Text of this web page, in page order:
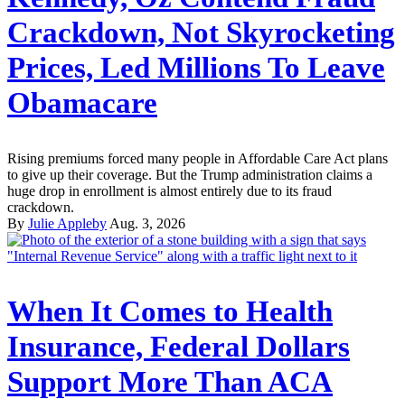
Crackdown, Not Skyrocketing
Prices, Led Millions To Leave
Obamacare
Rising premiums forced many people in Affordable Care Act plans
to give up their coverage. But the Trump administration claims a
huge drop in enrollment is almost entirely due to its fraud
crackdown.
By Julie Appleby Aug. 3, 2026
When It Comes to Health
Insurance, Federal Dollars
Support More Than ACA